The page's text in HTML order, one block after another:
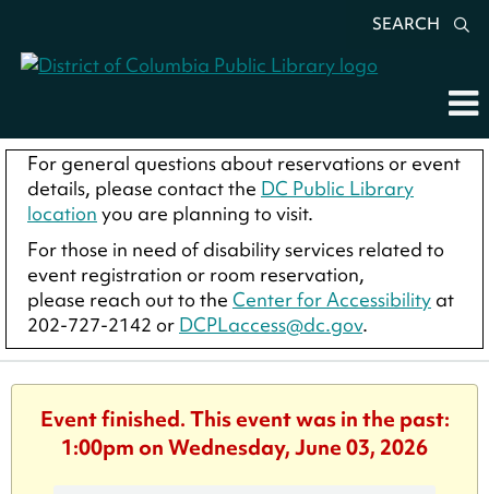
SEARCH
For general questions about reservations or event
details, please contact the DC Public Library
location you are planning to visit.
For those in need of disability services related to
event registration or room reservation,
please reach out to the Center for Accessibility at
202-727-2142 or DCPLaccess@dc.gov.
Event finished. This event was in the past:
1:00pm on Wednesday, June 03, 2026